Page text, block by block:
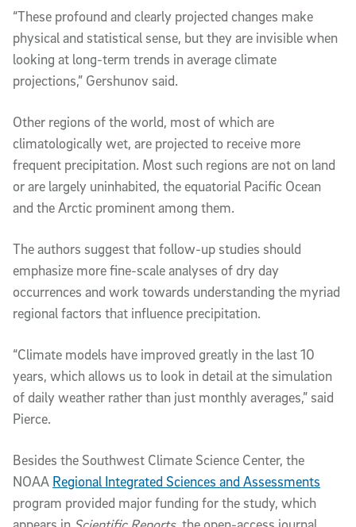
“These profound and clearly projected changes make
physical and statistical sense, but they are invisible when
looking at long-term trends in average climate
projections,” Gershunov said.
Other regions of the world, most of which are
climatologically wet, are projected to receive more
frequent precipitation. Most such regions are not on land
or are largely uninhabited, the equatorial Pacific Ocean
and the Arctic prominent among them.
The authors suggest that follow-up studies should
emphasize more fine-scale analyses of dry day
occurrences and work towards understanding the myriad
regional factors that influence precipitation.
“Climate models have improved greatly in the last 10
years, which allows us to look in detail at the simulation
of daily weather rather than just monthly averages,” said
Pierce.
Besides the Southwest Climate Science Center, the
NOAA Regional Integrated Sciences and Assessments
program provided major funding for the study, which